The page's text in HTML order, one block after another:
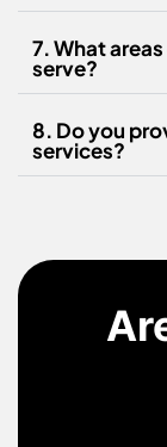
7. What
serve?
8. Do you
services?